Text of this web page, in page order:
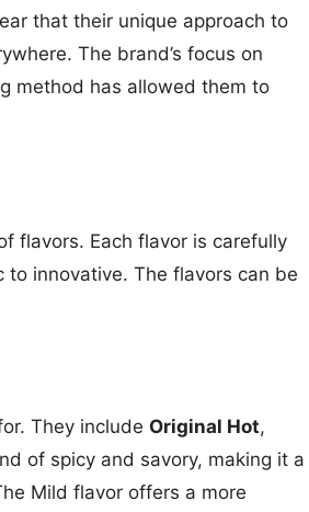
that their unique approach to
The brand’s focus on
method has allowed them to
flavors. Each flavor is carefully
innovative. The flavors can be
They include Original Hot,
of spicy and savory, making it a
Mild flavor offers a more